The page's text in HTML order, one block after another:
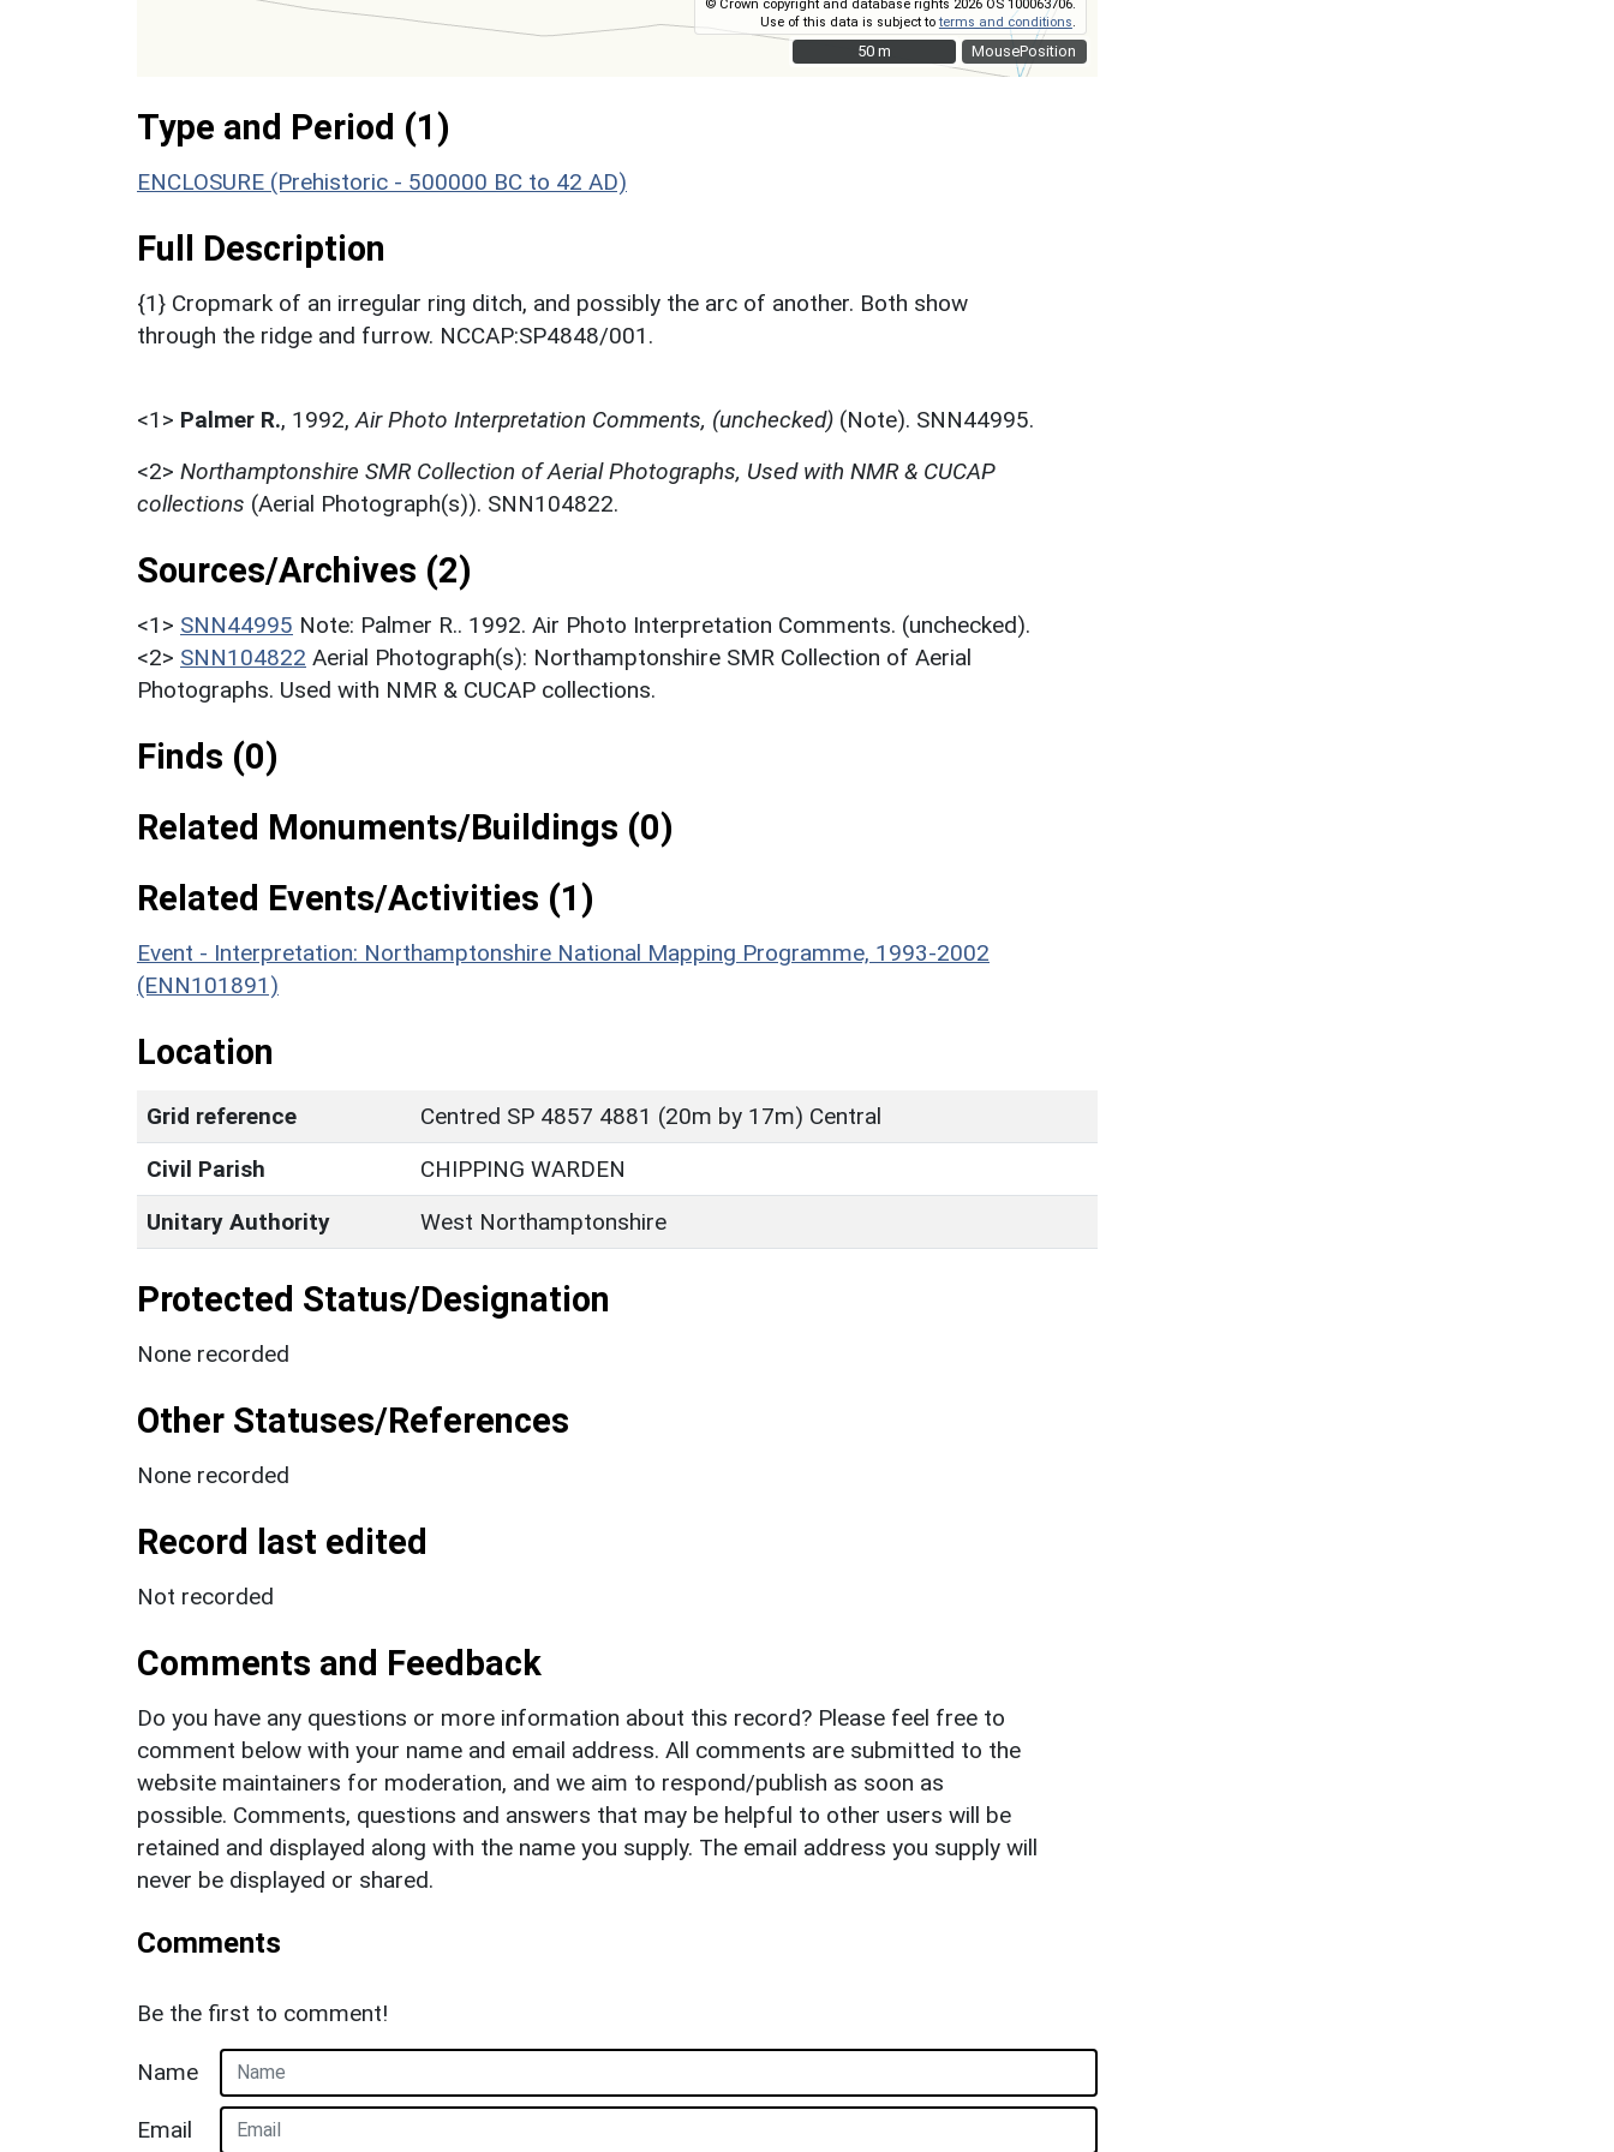
MousePosition
© Crown copyright and database rights 2026 OS 100063706.
Use of this data is subject toterms and conditions
50 m
50 m
Type and Period (1)
ENCLOSURE (Prehistoric - 500000 BC to 42 AD)
Full Description
{1} Cropmark of an irregular ring ditch, and possibly the arc of another. Both show
through the ridge and furrow. NCCAP:SP4848/001.
<1> Palmer R., 1992, Air Photo Interpretation Comments, (unchecked) (Note). SNN44995.
<2> Northamptonshire SMR Collection of Aerial Photographs, Used with NMR & CUCAP
collections (Aerial Photograph(s)). SNN104822.
Sources/Archives (2)
<1> SNN44995 Note: Palmer R.. 1992. Air Photo Interpretation Comments. (unchecked).
<2> SNN104822 Aerial Photograph(s): Northamptonshire SMR Collection of Aerial
Photographs. Used with NMR & CUCAP collections.
Finds (0)
Related Monuments/Buildings (0)
Related Events/Activities (1)
Event - Interpretation: Northamptonshire National Mapping Programme, 1993-2002
(ENN101891)
Location
Grid reference
Centred SP 4857 4881 (20m by 17m) Central
Civil Parish
CHIPPING WARDEN
Unitary Authority
West Northamptonshire
Protected Status/Designation
None recorded
Other Statuses/References
None recorded
Record last edited
Not recorded
Comments and Feedback
Do you have any questions or more information about this record? Please feel free to
comment below with your name and email address. All comments are submitted to the
website maintainers for moderation, and we aim to respond/publish as soon as
possible. Comments, questions and answers that may be helpful to other users will be
retained and displayed along with the name you supply. The email address you supply will
never be displayed or shared.
Comments
Be the first to comment!
Name
Email